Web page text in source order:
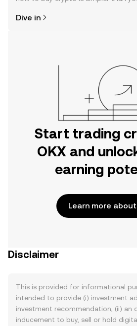
the OKX mobile app, or right here on
Dive in
Start trading
OKX and
earning
Learn more about
Disclaimer
This is provided for informational
intended to provide (i) investment
investment recommendation, (ii) an
inducement to buy, sell or hold